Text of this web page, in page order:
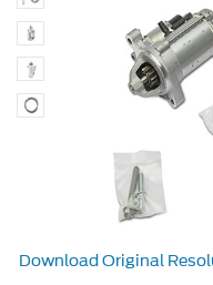
Download Original